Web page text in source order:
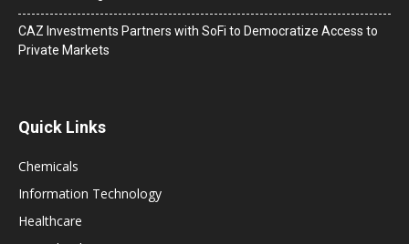
CAZ Investments Partners with SoFi to Democratize Access to
Private Markets
Quick Links
Chemicals
Information Technology
Healthcare